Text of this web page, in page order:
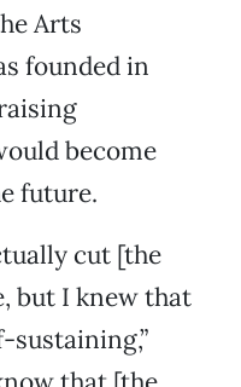
Arts
founded in
become
future.
cut [the
but I knew that
sustaining,”